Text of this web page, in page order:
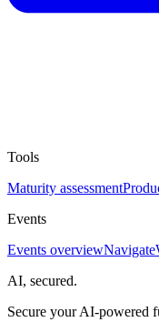
Tools
Maturity assessment
Events
Events overviewNavigate
AI, secured.
Secure your AI-powered